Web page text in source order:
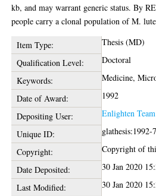
kb, and may warrant generic status. By
people carry a clonal population of M.
Item Type:
Thesis (MD)
Qualification Level:
Doctoral
Keywords:
Medicine,
Date of Award:
1992
Depositing User:
Enlighten Team
Unique ID:
glathesis:1992-
Copyright:
Copyright of
Date Deposited:
30 Jan 2020
Last Modified:
30 Jan 2020